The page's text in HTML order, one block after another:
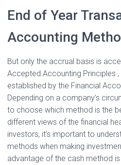
End of Year
Accounting
But only the accrual basis is
Accepted Accounting Principles
established by the Financial
Depending on a company’s
to choose which method is the
different views of the financial
investors, it’s important to
methods when making
advantage of the cash method